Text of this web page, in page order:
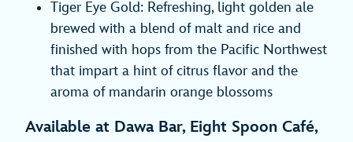
Tiger Eye Gold: Refreshing, light golden ale
brewed with a blend of malt and rice and
finished with hops from the Pacific Northwest
that impart a hint of citrus flavor and the
aroma of mandarin orange blossoms
Available at Dawa Bar, Eight Spoon Café,